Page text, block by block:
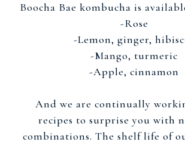
Boocha Bae kombucha is
-Rose
-Lemon, ginger,
-Mango, turmeric
-Apple, cinnamon
And we are continually
recipes to surprise you with
combinations. The shelf life of